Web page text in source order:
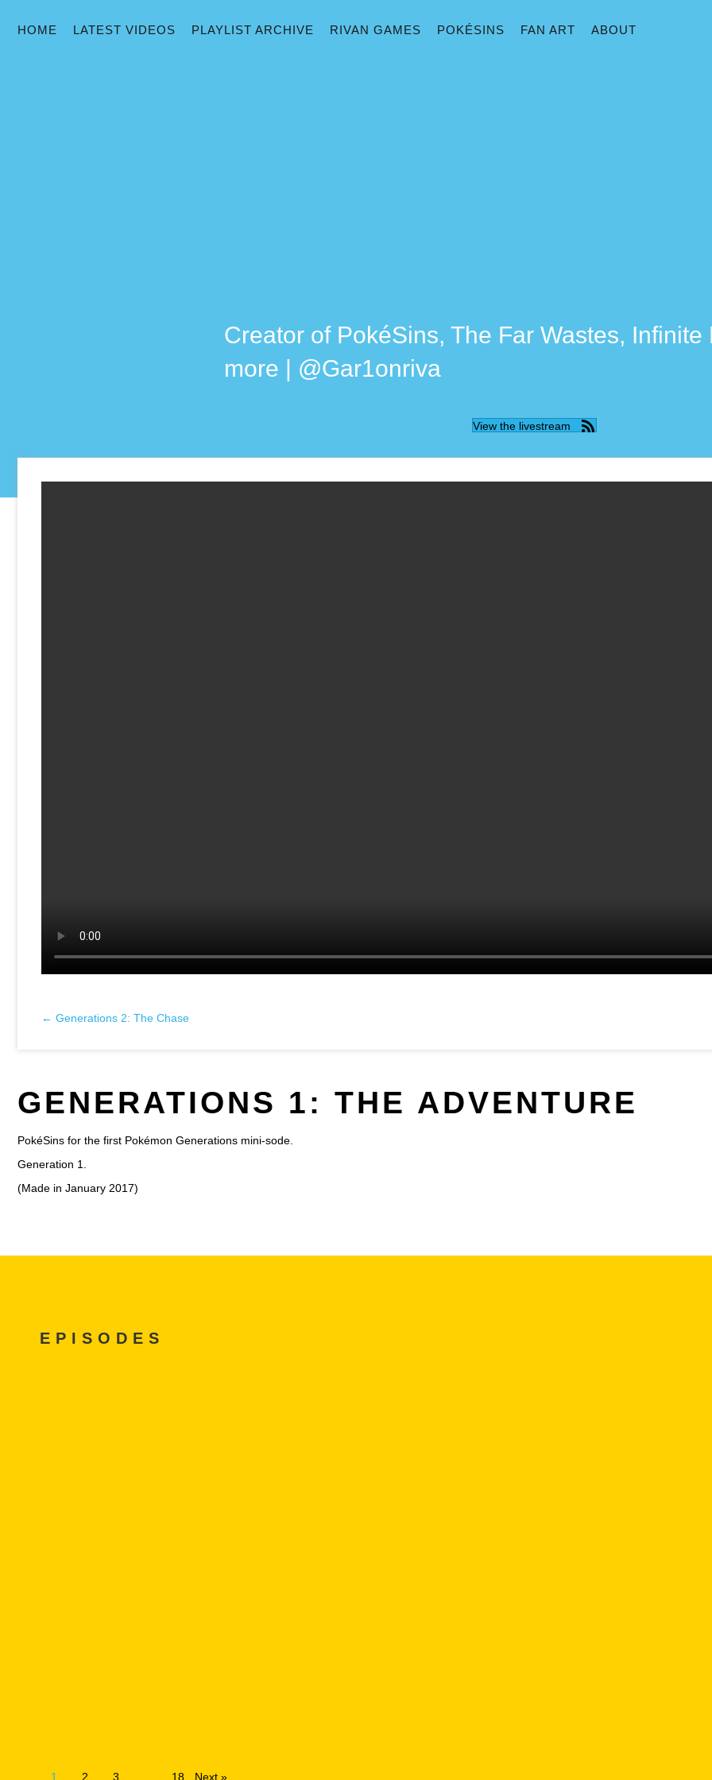
HOME LATEST VIDEOS PLAYLIST ARCHIVE RIVAN GAMES POKÉSINS FAN ART ABOUT
Creator of PokéSins, The Far Wastes, Infinite
more | @Gar1onriva
View the livestream
Posts
← Generations 2: The Chase
GENERATIONS 1: THE ADVENTURE
PokéSins for the first Pokémon Generations mini-sode.
Generation 1.
(Made in January 2017)
EPISODES
1 2 3 18 Next »